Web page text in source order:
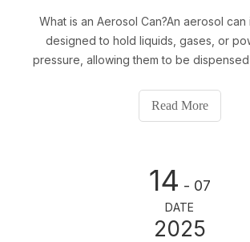
What is an Aerosol Can?An aerosol
designed to hold liquids, gases, or
pressure, allowing them to be dispensed
relies on a propellant, typically a
butane or propane, which
Read More
14 - 07
DATE
2025